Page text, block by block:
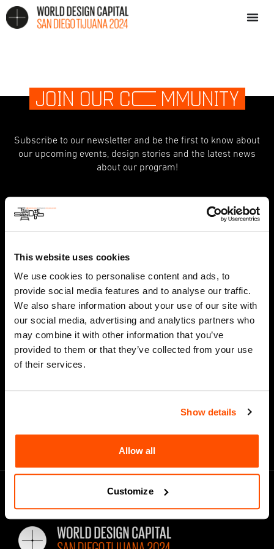
This website uses cookies
We use cookies to personalise content and ads, to
provide social media features and to analyse our traffic.
We also share information about your use of our site with
our social media, advertising and analytics partners who
may combine it with other information that you’ve
provided to them or that they’ve collected from your use
of their services.
Show details
Allow all
Customize
JOIN OUR CO MMUNITY
Subscribe to our newsletter and be the first to know about
our upcoming events, design stories and the latest news
about our program!
First Name
Email Address *